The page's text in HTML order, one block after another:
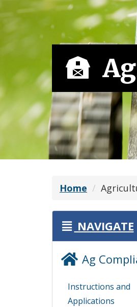
Home
NAVIGATE
Ag
Instructions and
Applications